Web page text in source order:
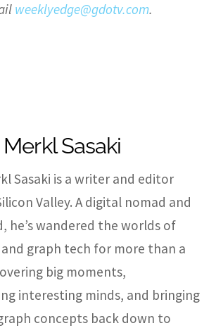
weeklyedge@gdotv.com.
Sasaki
Sasaki is a writer and editor
Valley. A digital nomad and
he’s wandered the worlds of
graph tech for more than a
big moments,
interesting minds, and bringing
concepts back down to